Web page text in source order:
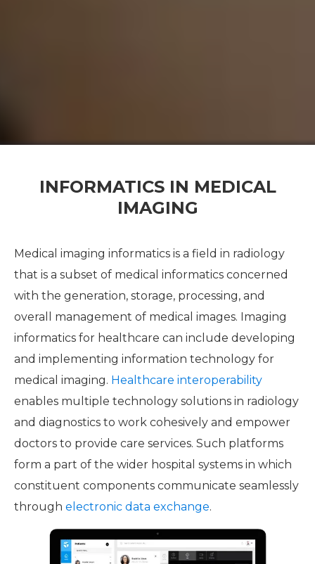
INFORMATICS IN MEDICAL
IMAGING
Medical imaging informatics is a field in radiology
that is a subset of medical informatics concerned
with the generation, storage, processing, and
overall management of medical images. Imaging
informatics for healthcare can include developing
and implementing information technology for
medical imaging. Healthcare interoperability
enables multiple technology solutions in radiology
and diagnostics to work cohesively and empower
doctors to provide care services. Such platforms
form a part of the wider hospital systems in which
constituent components communicate seamlessly
through electronic data exchange.